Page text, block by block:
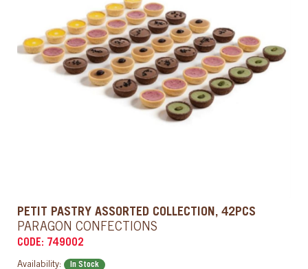
PETIT PASTRY ASSORTED COLLECTION, 42PCS
PARAGON CONFECTIONS
CODE: 749002
Availability: In Stock